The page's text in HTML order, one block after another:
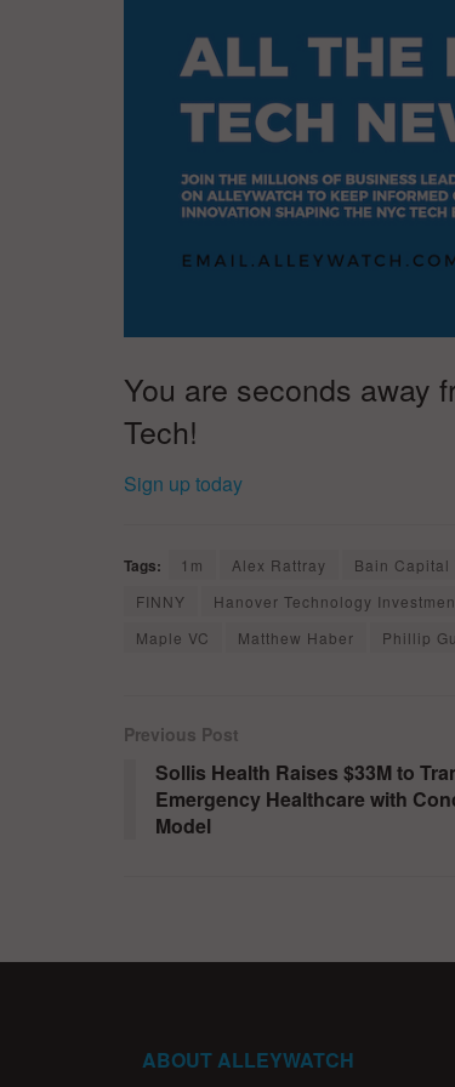
You are seconds away
Tech!
Sign up today
Tags: 1m Alex Rattray Bain Capital
FINNY
Hanover Technology
Maple VC
Matthew Haber Phillip
Previous Post
Sollis Health Raises $33M to
Emergency Healthcare with
Model
ABOUT ALLEYWATCH